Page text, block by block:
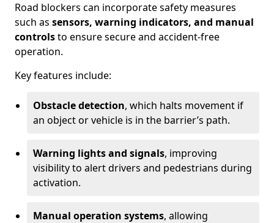
Road blockers can incorporate safety measures
such as sensors, warning indicators, and manual
controlsto ensure secure and accident-free
operation.
Key features include:
Obstacle detection, which halts movement if
an object or vehicle is in the barrier’s path.
Warning lights and signals, improving
visibility to alert drivers and pedestrians during
activation.
Manual operation systems, allowing